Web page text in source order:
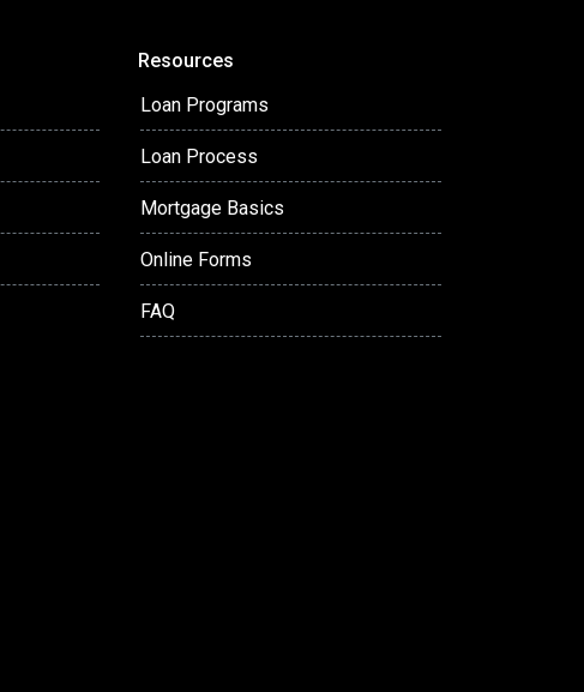
Resources
Loan Programs
Loan Process
Mortgage Basics
Online Forms
FAQ